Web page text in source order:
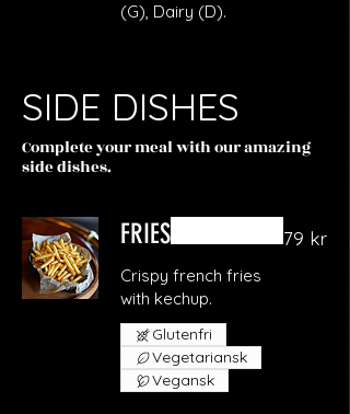
(G), Dairy (D).
SIDE DISHES
Complete your meal with our amazing
side dishes.
FRIES
Crispy french fries
with kechup.
79 kr
Glutenfri
Vegetariansk
Vegansk